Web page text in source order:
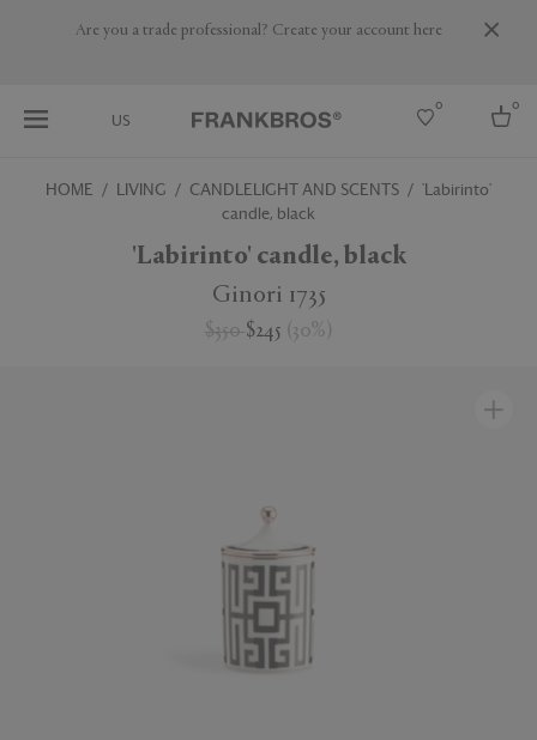
Are you a trade professional? Create your account here
US
0 0
HOME LIVING CANDLELIGHT AND SCENTS
'Labirinto'
candle, black
'Labirinto' candle, black
Ginori 1735
$350$245 ( 30% )